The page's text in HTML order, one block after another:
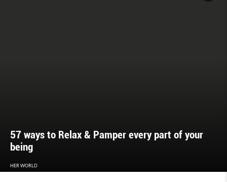
57 ways to Relax & Pamper every part of your
being
HER WORLD